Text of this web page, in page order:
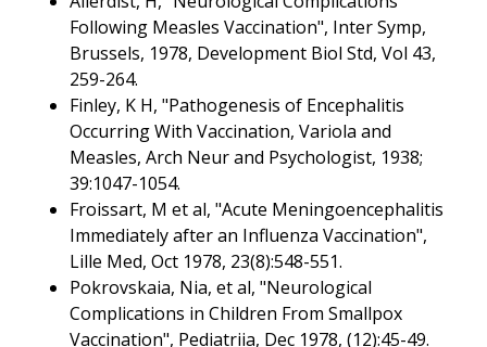
Following Measles Vaccination", Inter Symp,
Brussels, 1978, Development Biol Std, Vol 43,
259-264.
Finley, K H, "Pathogenesis of Encephalitis
Occurring With Vaccination, Variola and
Measles, Arch Neur and Psychologist, 1938;
39:1047-1054.
Froissart, M et al, "Acute Meningoencephalitis
Immediately after an Influenza Vaccination",
Lille Med, Oct 1978, 23(8):548-551.
Pokrovskaia, Nia, et al, "Neurological
Complications in Children From Smallpox
Vaccination", Pediatriia, Dec 1978, (12):45-49.